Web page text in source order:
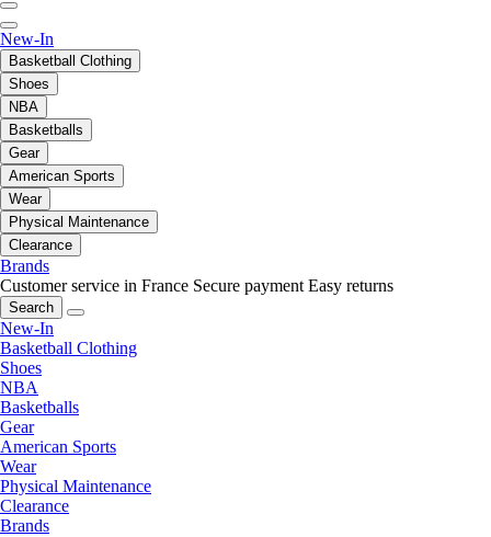
New-In
Basketball Clothing
Shoes
NBA
Basketballs
Gear
American Sports
Wear
Physical Maintenance
Clearance
Brands
Customer service in France Secure payment Easy returns
Search
New-In
Basketball Clothing
Shoes
NBA
Basketballs
Gear
American Sports
Wear
Physical Maintenance
Clearance
Brands